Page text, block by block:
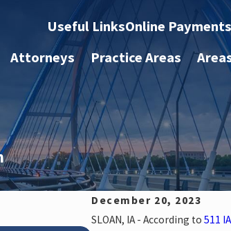
Useful LinksOnline Payments
Attorneys Practice Areas
December 20, 2023
SLOAN, IA - According to 511 IA